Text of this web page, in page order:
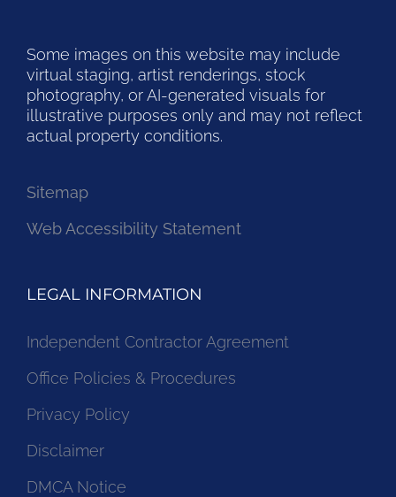
Some images on this website may include
virtual staging, artist renderings, stock
photography, or AI-generated visuals for
illustrative purposes only and may not reflect
actual property conditions.
Sitemap
Web Accessibility Statement
LEGAL INFORMATION
Independent Contractor Agreement
Office Policies & Procedures
Privacy Policy
Disclaimer
DMCA Notice